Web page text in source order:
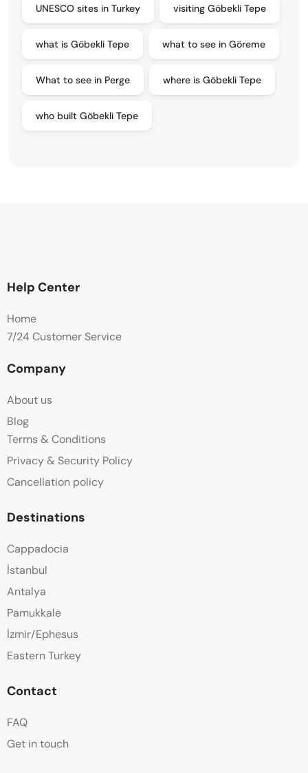
UNESCO sites in Turkey visiting Göbekli Tepe
what is Göbekli Tepe what to see in Göreme
What to see in Perge where is Göbekli Tepe
who built Göbekli Tepe
Help Center
Home
7/24 Customer Service
Company
About us
Blog
Terms & Conditions
Privacy & Security Policy
Cancellation policy
Destinations
Cappadocia
İstanbul
Antalya
Pamukkale
İzmir/Ephesus
Eastern Turkey
Contact
FAQ
Get in touch